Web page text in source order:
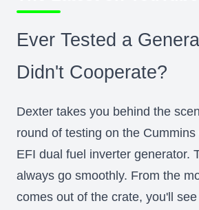
Ever Tested a
Didn't Cooperate?
Dexter takes you behind the
round of testing on the
EFI dual fuel inverter generator.
always go smoothly. From the
comes out of the crate, you'll